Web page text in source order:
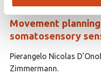
evaluations
Movement
somatosensory
This
article
Pierangelo Nicolas
Zimmermann